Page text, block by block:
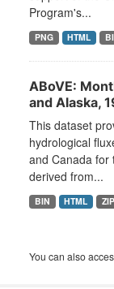
Program's...
PNG HTML
ABoVE:
and Alaska,
This dataset
hydrological
and Canada for
derived from...
BIN HTML ZIP
You can also